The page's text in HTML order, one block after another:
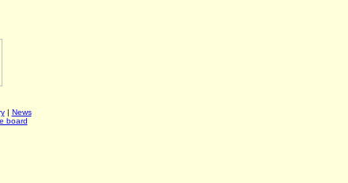
| News
board